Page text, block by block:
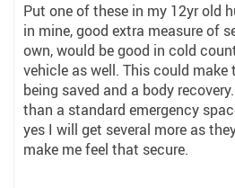
Put one of these in my 12yr old
in mine, good extra measure of
own, would be good in cold
vehicle as well. This could make
being saved and a body
than a standard emergency
yes I will get several more as
make me feel that secure.